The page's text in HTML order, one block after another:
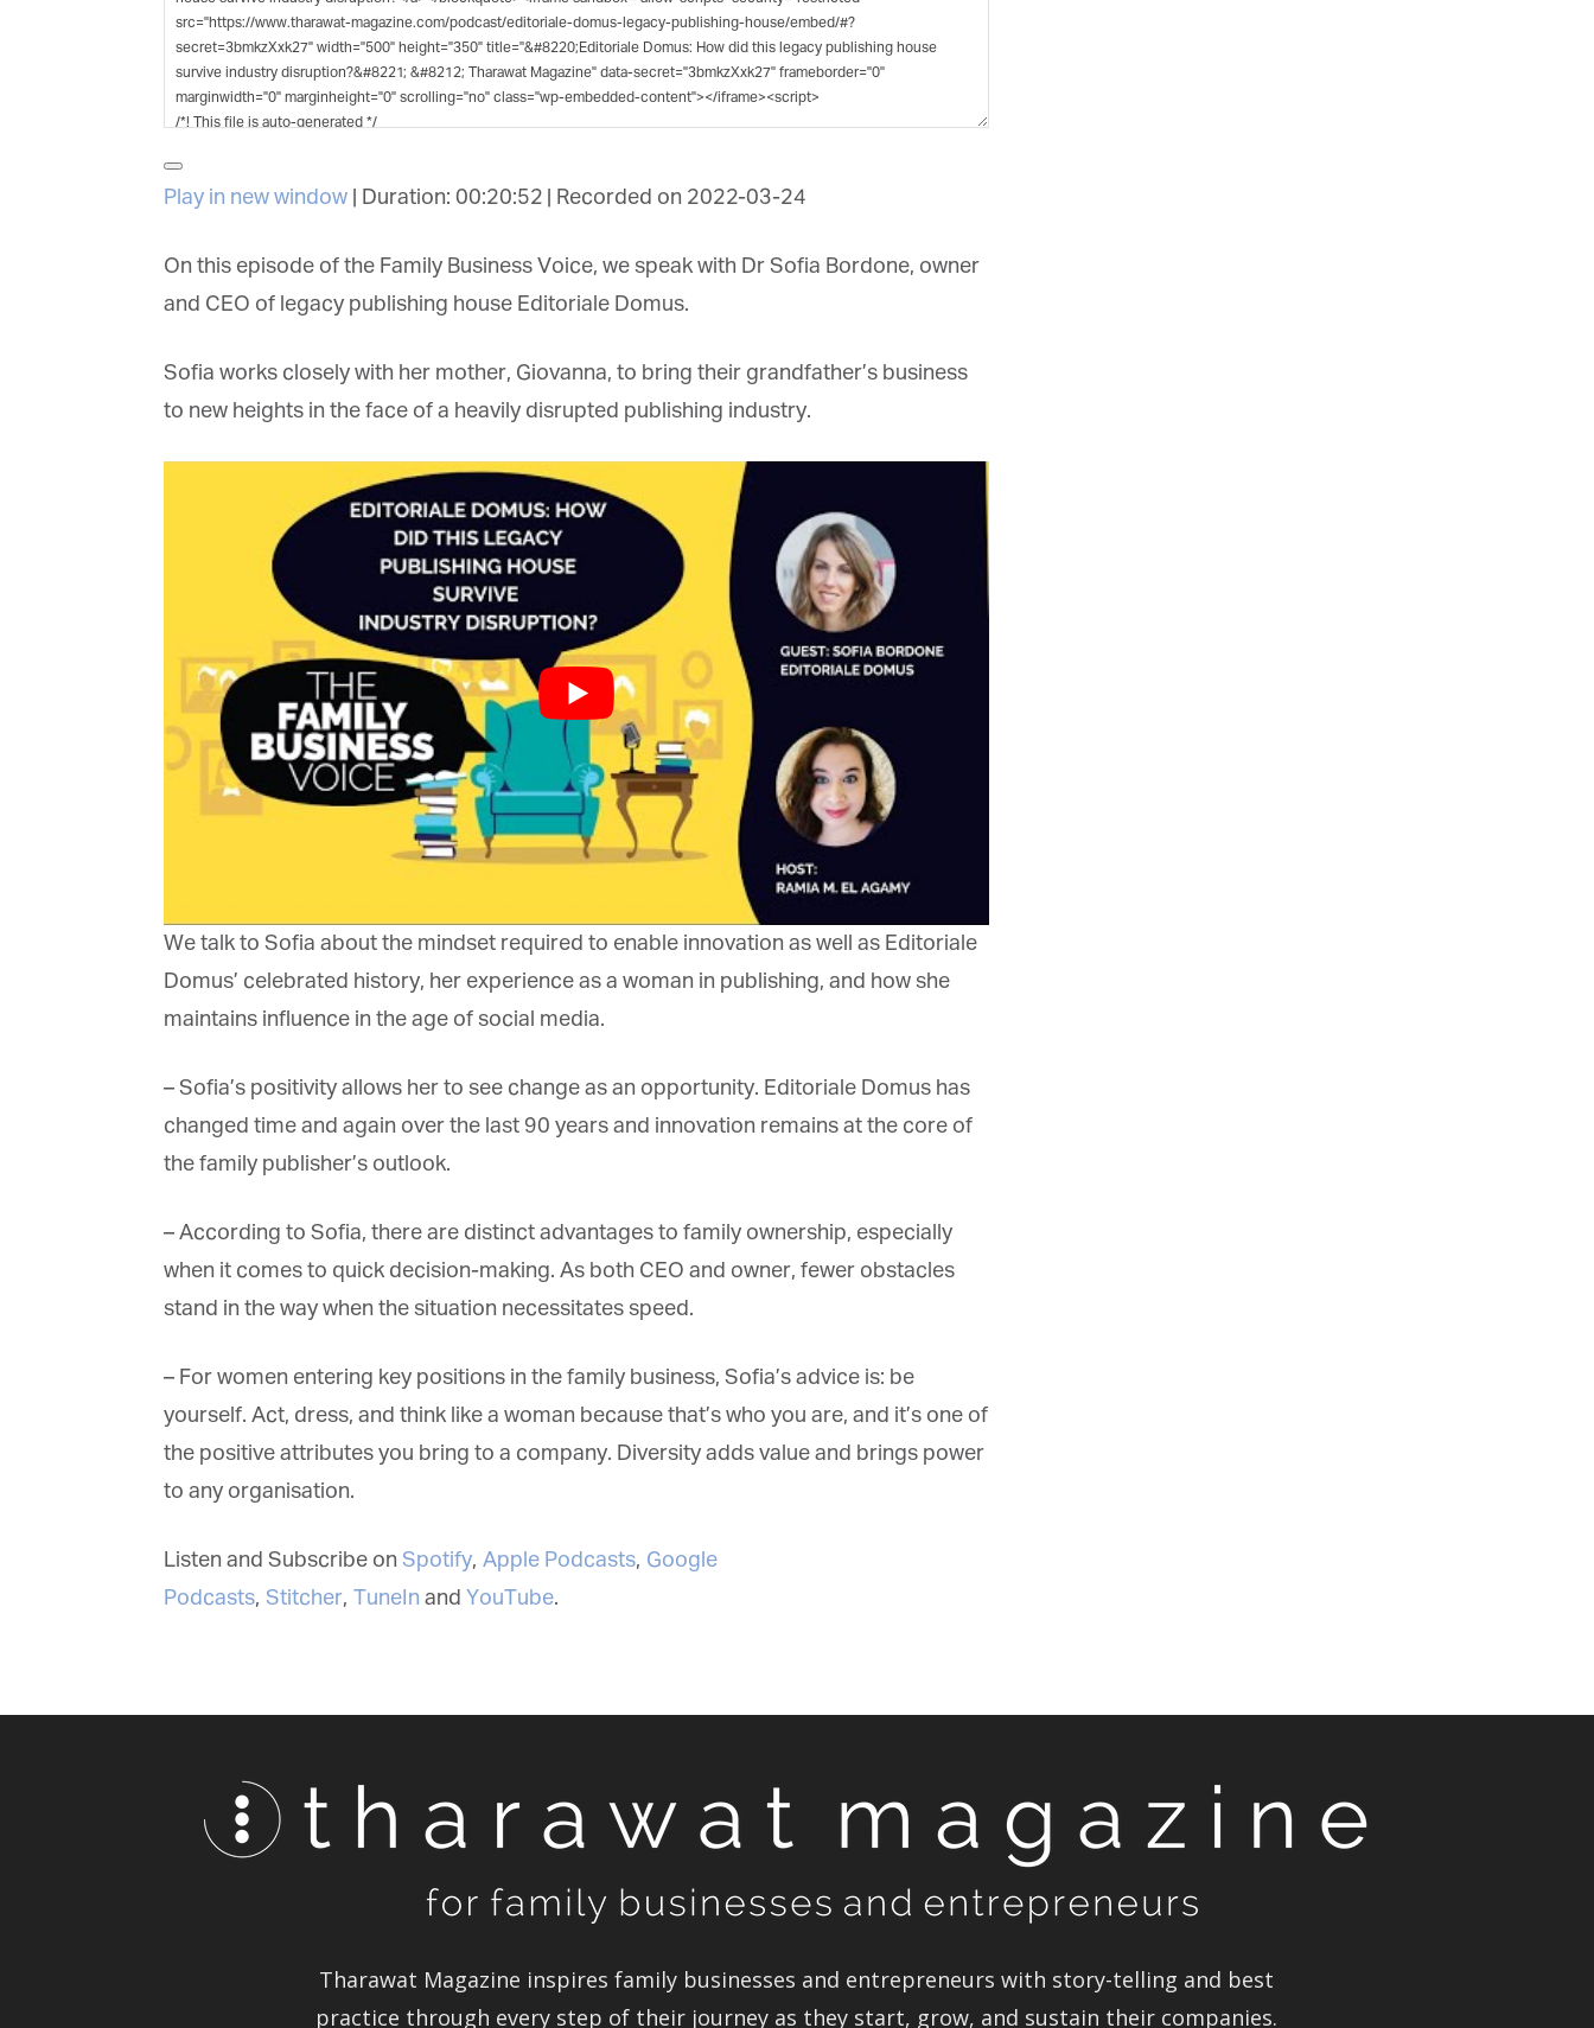
Play in new window| Duration: 00:20:52| Recorded on 2022-03-24
On this episode of the Family Business Voice, we speak with Dr Sofia Bordone, owner
and CEO of legacy publishing house Editoriale Domus.
Sofia works closely with her mother, Giovanna, to bring their grandfather’s business
to new heights in the face of a heavily disrupted publishing industry.
We talk to Sofia about the mindset required to enable innovation as well as Editoriale
Domus’ celebrated history, her experience as a woman in publishing, and how she
maintains influence in the age of social media.
– Sofia’s positivity allows her to see change as an opportunity. Editoriale Domus has
changed time and again over the last 90 years and innovation remains at the core of
the family publisher’s outlook.
– According to Sofia, there are distinct advantages to family ownership, especially
when it comes to quick decision-making. As both CEO and owner, fewer obstacles
stand in the way when the situation necessitates speed.
– For women entering key positions in the family business, Sofia’s advice is: be
yourself. Act, dress, and think like a woman because that’s who you are, and it’s one of
the positive attributes you bring to a company. Diversity adds value and brings power
to any organisation.
Listen and Subscribe onSpotify,Apple Podcasts,Google
Podcasts,Stitcher,TuneInandYouTube.
Tharawat Magazine inspires family businesses and entrepreneurs with story-telling and best
practice through every step of their journey as they start, grow, and sustain their companies.
Join our newsletter to receive regular updates on our stories, podcasts and
videos.
First Name
Last Name*
Marketing Permissions
be in touch with you and to provide Newsletter updates, content and
marketing. Please let us know all the ways you would like to hear from us:
Email
You can change your mind at any time by clicking the unsubscribe link in the
footer of any email you receive from us, or by contacting us at info@tharawat-
magazine.com. We will treat your information with respect. For more
information about our privacy practices please visit our website. By clicking
below, you agree that we may process your information in accordance with
these terms.